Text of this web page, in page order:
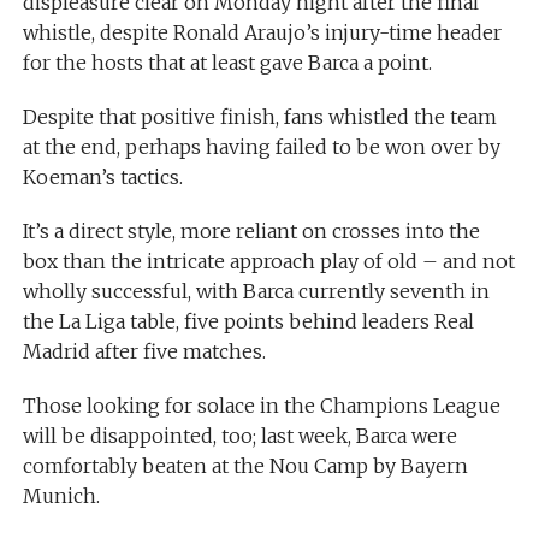
whistle, despite Ronald Araujo’s injury-time header
for the hosts that at least gave Barca a point.
Despite that positive finish, fans whistled the team
at the end, perhaps having failed to be won over by
Koeman’s tactics.
It’s a direct style, more reliant on crosses into the
box than the intricate approach play of old – and not
wholly successful, with Barca currently seventh in
the La Liga table, five points behind leaders Real
Madrid after five matches.
Those looking for solace in the Champions League
will be disappointed, too; last week, Barca were
comfortably beaten at the Nou Camp by Bayern
Munich.